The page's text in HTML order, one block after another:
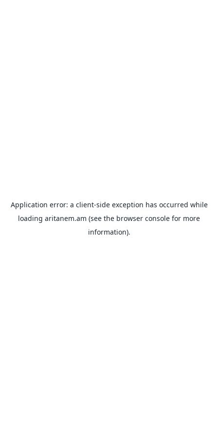
Application error: a client-side exception has occurred while
loading aritanem.am (see the browser console for more
information).